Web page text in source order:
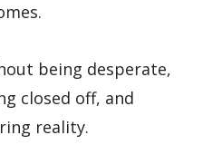
being desperate,
closed off, and
reality.